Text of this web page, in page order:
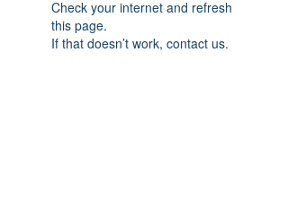
Check your internet and refresh
this page.
If that doesn’t work, contact us.